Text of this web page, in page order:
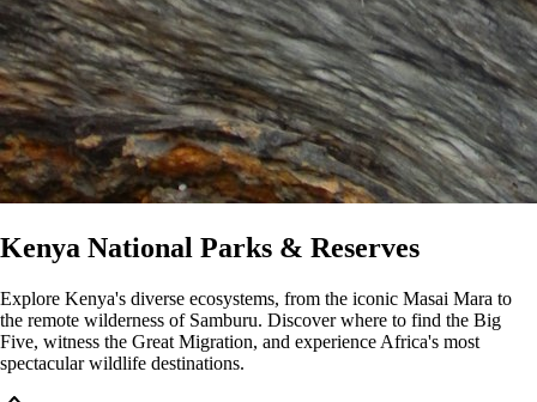
Kenya National Parks & Reserves
Explore Kenya's diverse ecosystems, from the iconic Masai Mara to
the remote wilderness of Samburu. Discover where to find the Big
Five, witness the Great Migration, and experience Africa's most
spectacular wildlife destinations.